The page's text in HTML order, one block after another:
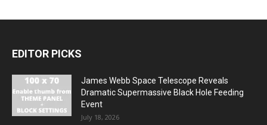
EDITOR PICKS
James Webb Space Telescope Reveals
Dramatic Supermassive Black Hole Feeding
Event
July 18, 2026